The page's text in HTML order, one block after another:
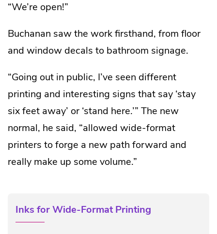
“We’re open!”
Buchanan saw the work firsthand, from floor
and window decals to bathroom signage.
“Going out in public, I’ve seen different
printing and interesting signs that say ‘stay
six feet away’ or ‘stand here.’” The new
normal, he said, “allowed wide-format
printers to forge a new path forward and
really make up some volume.”
Inks for Wide-Format Printing